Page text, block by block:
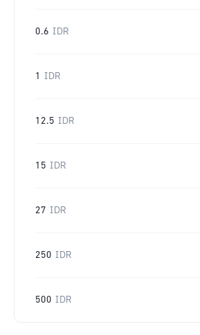
0.6 IDR
1 IDR
12.5 IDR
15 IDR
27 IDR
250 IDR
500 IDR